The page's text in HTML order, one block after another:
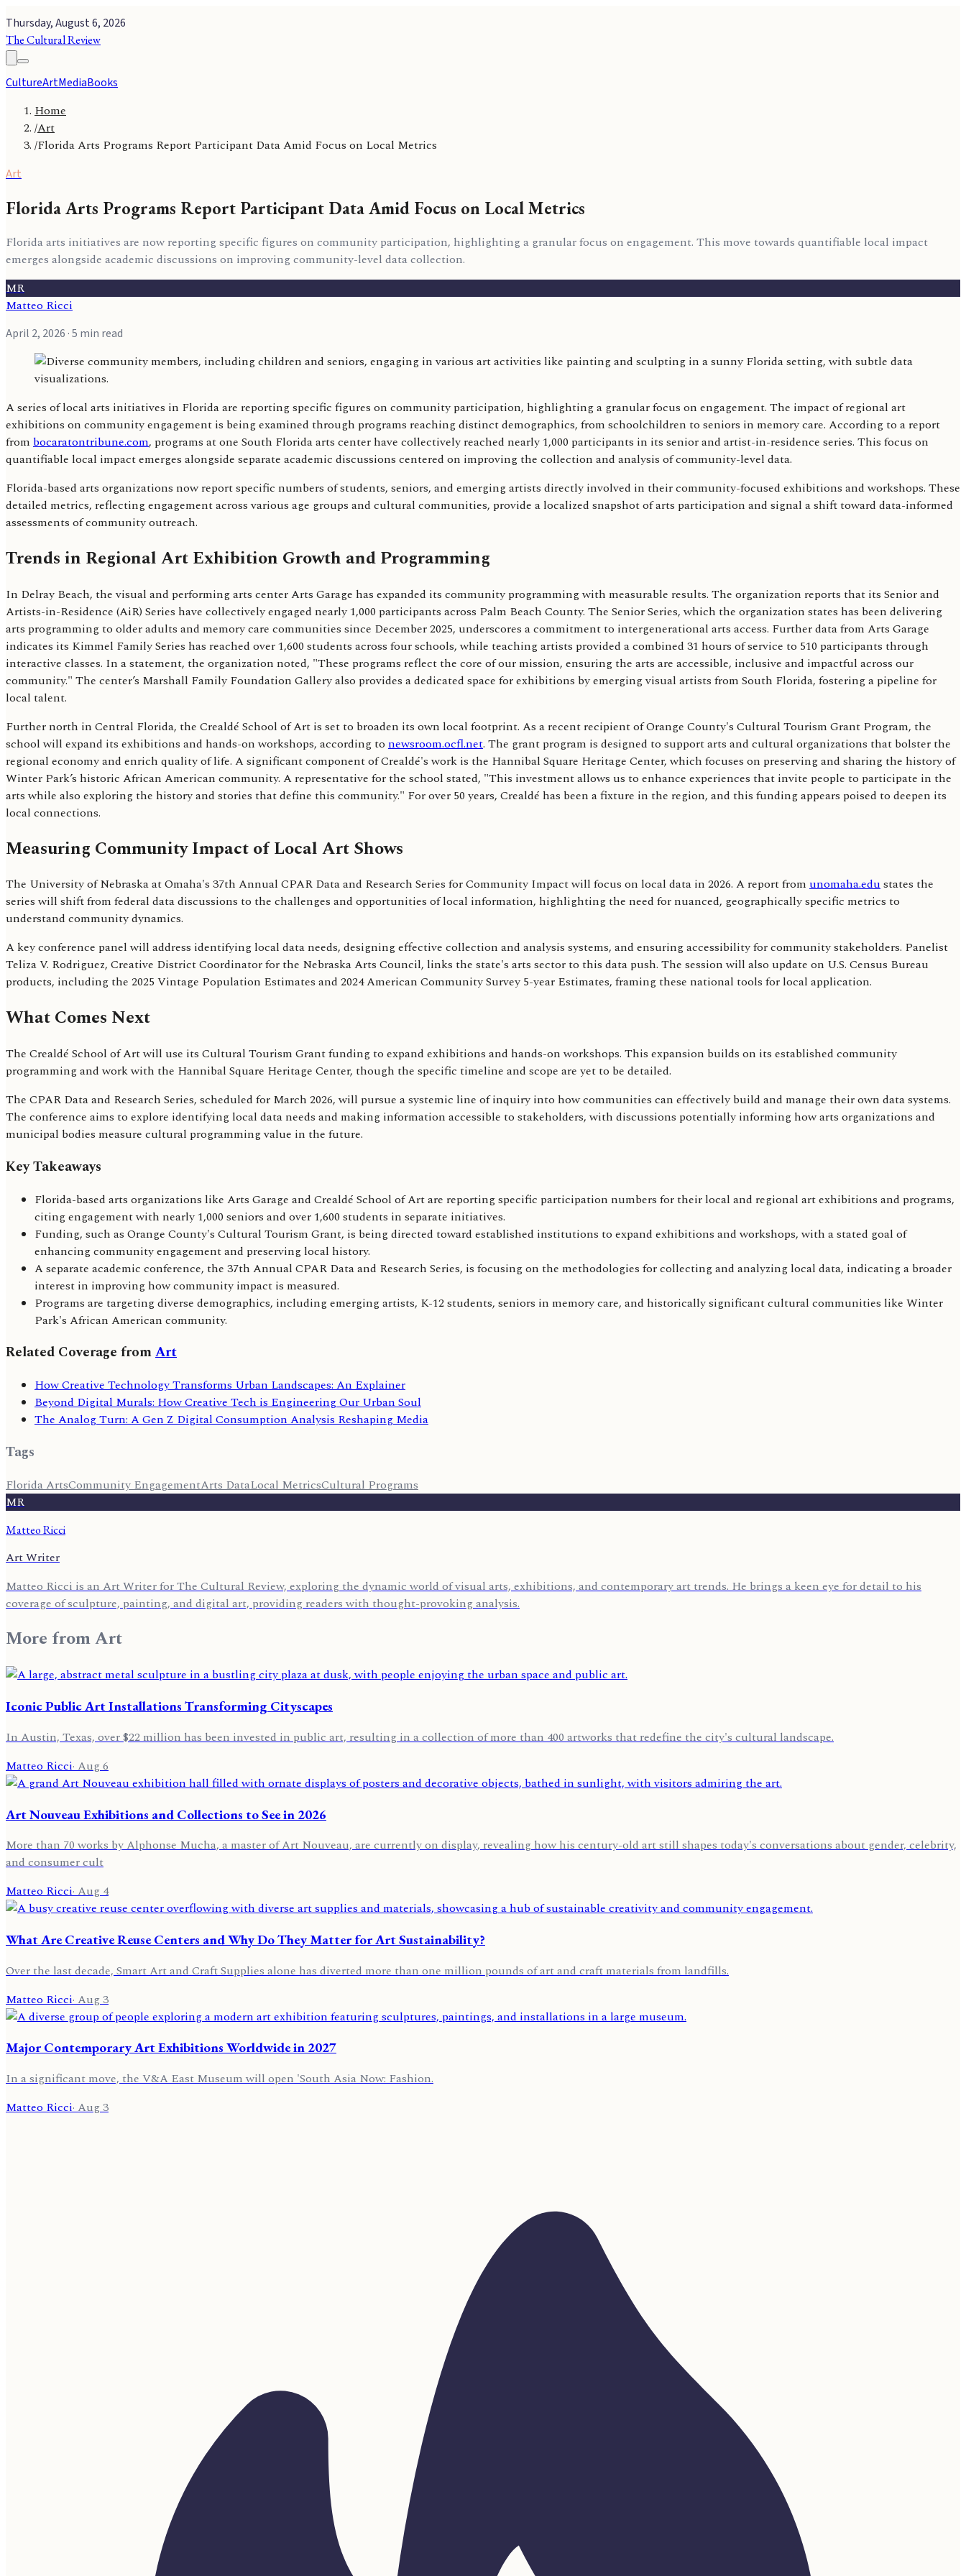
Thursday, August 6, 2026
The Cultural Review
CultureArtMediaBooks
Home
/Art
/Florida Arts Programs Report Participant Data Amid Focus on Local Metrics
Art
Florida Arts Programs Report Participant Data Amid Focus on Local Metrics
Florida arts initiatives are now reporting specific figures on community participation, highlighting a granular focus on engagement. This move towards quantifiable local impact
emerges alongside academic discussions on improving community-level data collection.
MR
Matteo Ricci
April 2, 2026 · 5 min read
A series of local arts initiatives in Florida are reporting specific figures on community participation, highlighting a granular focus on engagement. The impact of regional art
exhibitions on community engagement is being examined through programs reaching distinct demographics, from schoolchildren to seniors in memory care. According to a report
from bocaratontribune.com, programs at one South Florida arts center have collectively reached nearly 1,000 participants in its senior and artist-in-residence series. This focus on
quantifiable local impact emerges alongside separate academic discussions centered on improving the collection and analysis of community-level data.
Florida-based arts organizations now report specific numbers of students, seniors, and emerging artists directly involved in their community-focused exhibitions and workshops. These
detailed metrics, reflecting engagement across various age groups and cultural communities, provide a localized snapshot of arts participation and signal a shift toward data-informed
assessments of community outreach.
Trends in Regional Art Exhibition Growth and Programming
In Delray Beach, the visual and performing arts center Arts Garage has expanded its community programming with measurable results. The organization reports that its Senior and
Artists-in-Residence (AiR) Series have collectively engaged nearly 1,000 participants across Palm Beach County. The Senior Series, which the organization states has been delivering
arts programming to older adults and memory care communities since December 2025, underscores a commitment to intergenerational arts access. Further data from Arts Garage
indicates its Kimmel Family Series has reached over 1,600 students across four schools, while teaching artists provided a combined 31 hours of service to 510 participants through
interactive classes. In a statement, the organization noted, "These programs reflect the core of our mission, ensuring the arts are accessible, inclusive and impactful across our
community." The center’s Marshall Family Foundation Gallery also provides a dedicated space for exhibitions by emerging visual artists from South Florida, fostering a pipeline for
local talent.
Further north in Central Florida, the Crealdé School of Art is set to broaden its own local footprint. As a recent recipient of Orange County's Cultural Tourism Grant Program, the
school will expand its exhibitions and hands-on workshops, according to newsroom.ocfl.net. The grant program is designed to support arts and cultural organizations that bolster the
regional economy and enrich quality of life. A significant component of Crealdé's work is the Hannibal Square Heritage Center, which focuses on preserving and sharing the history of
Winter Park’s historic African American community. A representative for the school stated, "This investment allows us to enhance experiences that invite people to participate in the
arts while also exploring the history and stories that define this community." For over 50 years, Crealdé has been a fixture in the region, and this funding appears poised to deepen its
local connections.
Measuring Community Impact of Local Art Shows
The University of Nebraska at Omaha's 37th Annual CPAR Data and Research Series for Community Impact will focus on local data in 2026. A report from unomaha.edustates the
series will shift from federal data discussions to the challenges and opportunities of local information, highlighting the need for nuanced, geographically specific metrics to
understand community dynamics.
A key conference panel will address identifying local data needs, designing effective collection and analysis systems, and ensuring accessibility for community stakeholders. Panelist
Teliza V. Rodriguez, Creative District Coordinator for the Nebraska Arts Council, links the state's arts sector to this data push. The session will also update on U.S. Census Bureau
products, including the 2025 Vintage Population Estimates and 2024 American Community Survey 5-year Estimates, framing these national tools for local application.
What Comes Next
The Crealdé School of Art will use its Cultural Tourism Grant funding to expand exhibitions and hands-on workshops. This expansion builds on its established community
programming and work with the Hannibal Square Heritage Center, though the specific timeline and scope are yet to be detailed.
The CPAR Data and Research Series, scheduled for March 2026, will pursue a systemic line of inquiry into how communities can effectively build and manage their own data systems.
The conference aims to explore identifying local data needs and making information accessible to stakeholders, with discussions potentially informing how arts organizations and
municipal bodies measure cultural programming value in the future.
Key Takeaways
Florida-based arts organizations like Arts Garage and Crealdé School of Art are reporting specific participation numbers for their local and regional art exhibitions and programs,
citing engagement with nearly 1,000 seniors and over 1,600 students in separate initiatives.
Funding, such as Orange County's Cultural Tourism Grant, is being directed toward established institutions to expand exhibitions and workshops, with a stated goal of
enhancing community engagement and preserving local history.
A separate academic conference, the 37th Annual CPAR Data and Research Series, is focusing on the methodologies for collecting and analyzing local data, indicating a broader
interest in improving how community impact is measured.
Programs are targeting diverse demographics, including emerging artists, K-12 students, seniors in memory care, and historically significant cultural communities like Winter
Park's African American community.
Related Coverage fromArt
How Creative Technology Transforms Urban Landscapes: An Explainer
Beyond Digital Murals: How Creative Tech is Engineering Our Urban Soul
The Analog Turn: A Gen Z Digital Consumption Analysis Reshaping Media
Tags
Florida ArtsCommunity EngagementArts DataLocal MetricsCultural Programs
MR
Matteo Ricci
Art Writer
Matteo Ricci is an Art Writer for The Cultural Review, exploring the dynamic world of visual arts, exhibitions, and contemporary art trends. He brings a keen eye for detail to his
coverage of sculpture, painting, and digital art, providing readers with thought-provoking analysis.
More fromArt
Iconic Public Art Installations Transforming Cityscapes
In Austin, Texas, over $22 million has been invested in public art, resulting in a collection of more than 400 artworks that redefine the city's cultural landscape.
Matteo Ricci·Aug 6
Art Nouveau Exhibitions and Collections to See in 2026
More than 70 works by Alphonse Mucha, a master of Art Nouveau, are currently on display, revealing how his century-old art still shapes today's conversations about gender, celebrity,
and consumer cult
Matteo Ricci·Aug 4
What Are Creative Reuse Centers and Why Do They Matter for Art Sustainability?
Over the last decade, Smart Art and Craft Supplies alone has diverted more than one million pounds of art and craft materials from landfills.
Matteo Ricci· Aug 3
Major Contemporary Art Exhibitions Worldwide in 2027
In a significant move, the V&A East Museum will open 'South Asia Now: Fashion.
Matteo Ricci·Aug 3